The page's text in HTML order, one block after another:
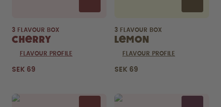
3 FLAVOUR BOX
Cherry
FLAVOUR PROFILE
SEK 69
3 FLAVOUR BOX
Lemon
FLAVOUR PROFILE
SEK 69